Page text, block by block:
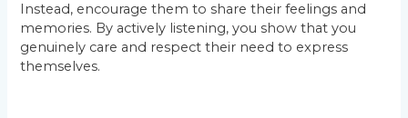
Instead, encourage them to share their feelings and
memories. By actively listening, you show that you
genuinely care and respect their need to express
themselves.